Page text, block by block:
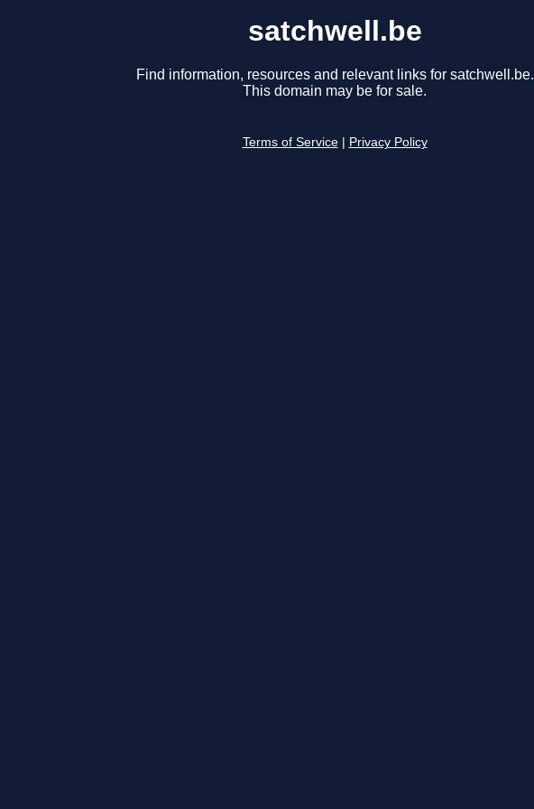
satchwell.be
Find information, resources and relevant links for satchwell.be.
This domain may be for sale.
Terms of Service Privacy Policy